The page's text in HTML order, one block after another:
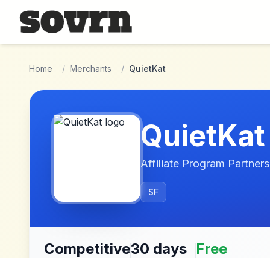
Skip to main content
Home / Merchants / QuietKat
QuietKat
Affiliate Program
SF
Competitive30 days Free